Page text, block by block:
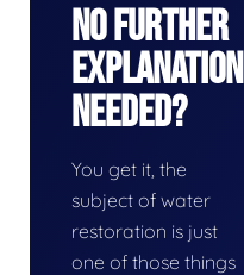
No Further
Explanation
Needed?
You get it, the
subject of water
restoration is just
one of those things